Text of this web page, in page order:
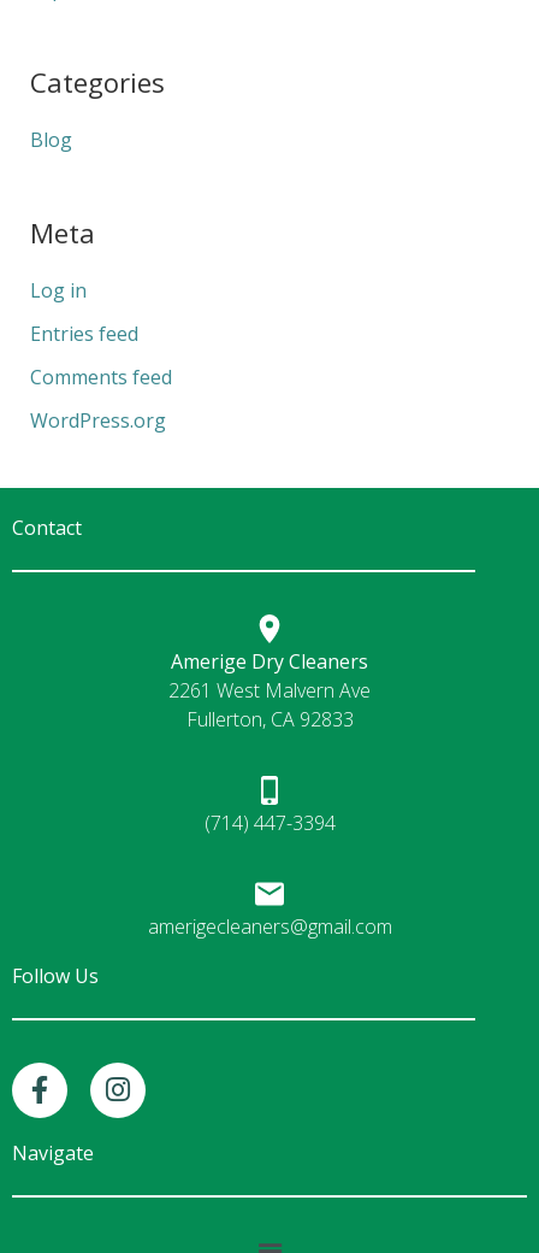
Categories
Blog
Meta
Log in
Entries feed
Comments feed
WordPress.org
Contact
Amerige Dry Cleaners
2261 West Malvern Ave
Fullerton, CA 92833
(714) 447-3394
amerigecleaners@gmail.com
Follow Us
F
a
c
e
b
I
n
s
a
Navigate